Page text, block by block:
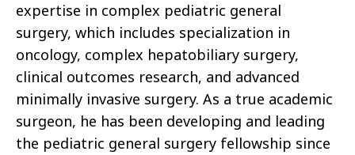
expertise in complex pediatric general
surgery, which includes specialization in
oncology, complex hepatobiliary surgery,
clinical outcomes research, and advanced
minimally invasive surgery. As a true academic
surgeon, he has been developing and leading
the pediatric general surgery fellowship since